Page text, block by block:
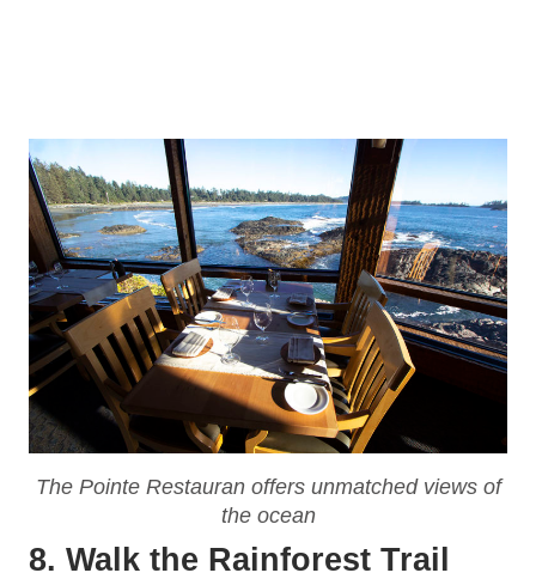
The Pointe Restauran offers unmatched views of
the ocean
8. Walk the Rainforest Trail